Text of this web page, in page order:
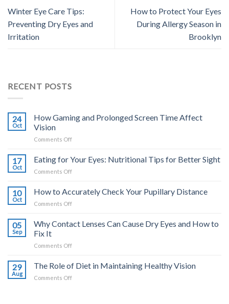
Winter Eye Care Tips:
Preventing Dry Eyes and
Irritation
How to Protect Your Eyes
During Allergy Season in
Brooklyn
RECENT POSTS
24
Oct
How Gaming and Prolonged Screen Time Affect
Vision
Comments Offon
Gaming
Time
17
Oct
Eating for Your Eyes: Nutritional Tips for Better Sight
Comments Offon
Tips
10
Oct
How to Accurately Check Your Pupillary Distance
Comments Offon
Your
Distance
05
Sep
Why Contact Lenses Can Cause Dry Eyes and How to
Fix It
Comments Offon
Contact
29
Aug
The Role of Diet in Maintaining Healthy Vision
Comments Offon